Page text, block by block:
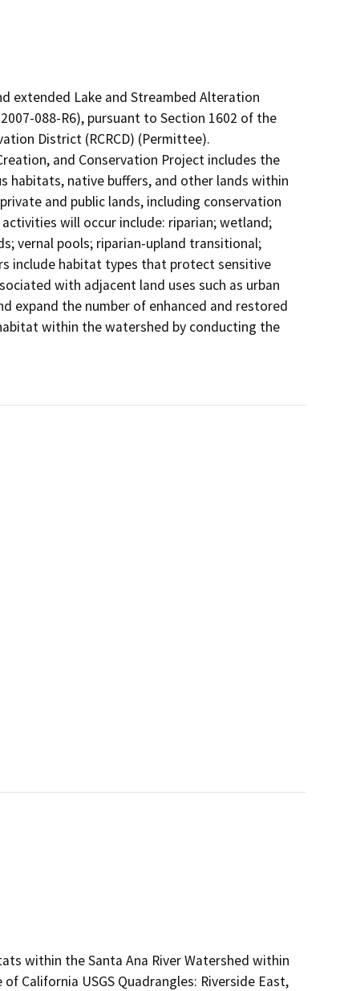
extended Lake and Streambed Alteration
088-R6), pursuant to Section 1602 of the
District (RCRCD) (Permittee).
and Conservation Project includes the
habitats, native buffers, and other lands within
and public lands, including conservation
will occur include: riparian; wetland;
vernal pools; riparian-upland transitional;
include habitat types that protect sensitive
with adjacent land uses such as urban
expand the number of enhanced and restored
within the watershed by conducting the
within the Santa Ana River Watershed within
California USGS Quadrangles: Riverside East,